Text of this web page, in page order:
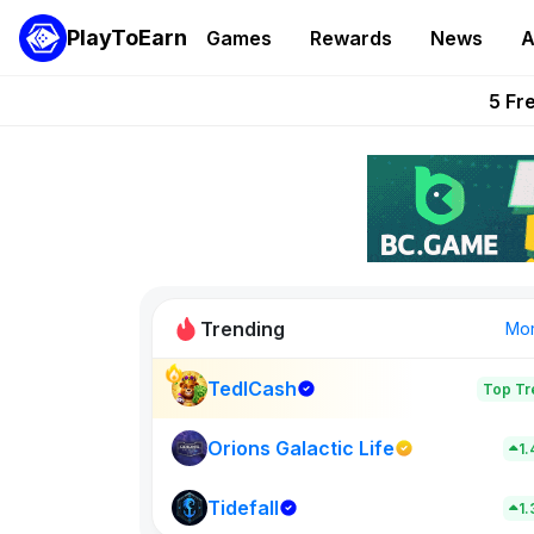
PlayToEarn Games Rewards News
Onchain Heroes
5
Grand
Pixie Chess
Trending
TedlCash Top
Orions Galactic Life
Tidefall New on